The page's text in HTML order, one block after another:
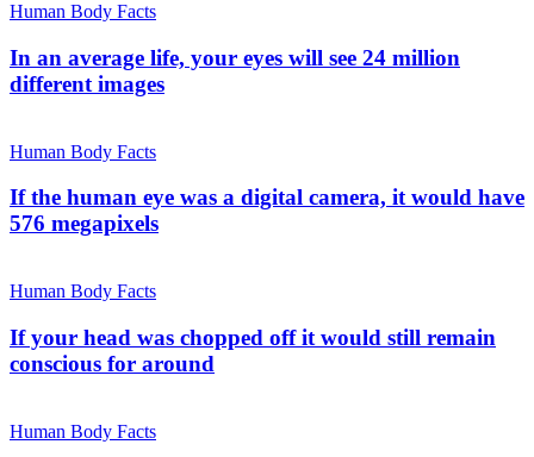
Human Body Facts
In an average life, your eyes will see 24 million
different images
Human Body Facts
If the human eye was a digital camera, it would have
576 megapixels
Human Body Facts
If your head was chopped off it would still remain
conscious for around
Human Body Facts